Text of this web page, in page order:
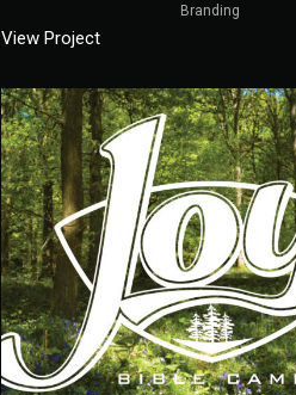
Branding
View Project